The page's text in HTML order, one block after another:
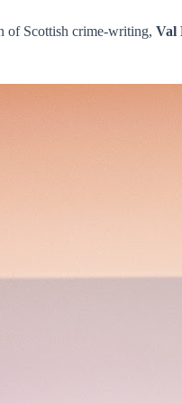
of Scottish crime-writing, Val